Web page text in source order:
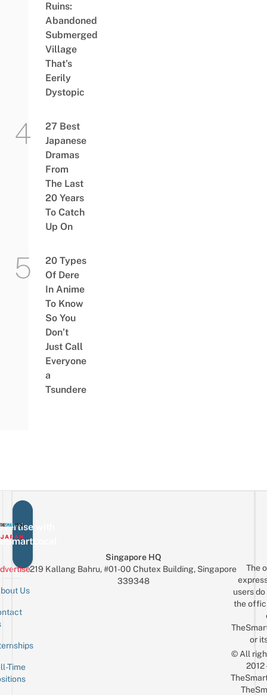
Ruins:
Abandoned
Submerged
Village
That’s
Eerily
Dystopic
27 Best
Japanese
Dramas
From
The Last
20 Years
To Catch
Up On
20 Types
Of Dere
In Anime
To Know
So You
Don’t
Just Call
Everyone
a
Tsundere
with
Us
Time
Singapore HQ
219 Kallang Bahru, #01-00 Chutex Building, Singapore
339348
The
users
the
or
© All